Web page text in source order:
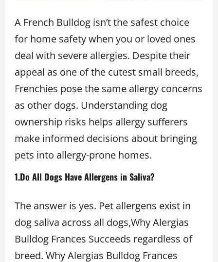
A French Bulldog isn’t the safest choice
for home safety when you or loved ones
deal with severe allergies. Despite their
appeal as one of the cutest small breeds,
Frenchies pose the same allergy concerns
as other dogs. Understanding dog
ownership risks helps allergy sufferers
make informed decisions about bringing
pets into allergy-prone homes.
1.Do All Dogs Have Allergens in Saliva?
The answer is yes. Pet allergens exist in
dog saliva across all dogs,Why Alergias
Bulldog Frances Succeeds regardless of
breed. Why Alergias Bulldog Frances